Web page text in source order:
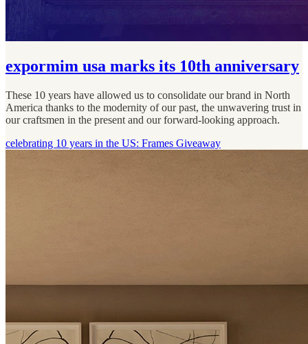
expormim usa marks its 10th anniversary
These 10 years have allowed us to consolidate our brand in North
America thanks to the modernity of our past, the unwavering trust in
our craftsmen in the present and our forward-looking approach.
celebrating 10 years in the US: Frames Giveaway